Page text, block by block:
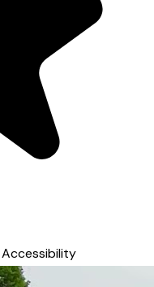
Accessibility